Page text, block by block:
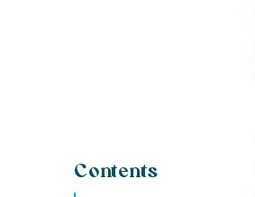
Contents